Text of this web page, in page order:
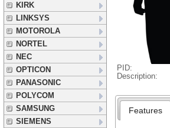
KIRK
LINKSYS
MOTOROLA
NORTEL
NEC
OPTICON
PANASONIC
POLYCOM
SAMSUNG
SIEMENS
PID:
Description:
Features